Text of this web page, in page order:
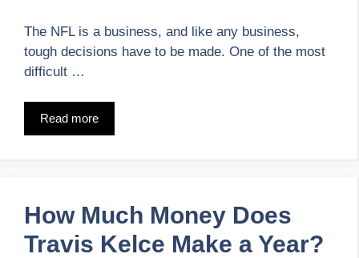
The NFL is a business, and like any business,
tough decisions have to be made. One of the most
difficult …
Read more
How Much Money Does
Travis Kelce Make a Year?